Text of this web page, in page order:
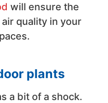
will ensure the
quality in your
plants
a bit of a shock.